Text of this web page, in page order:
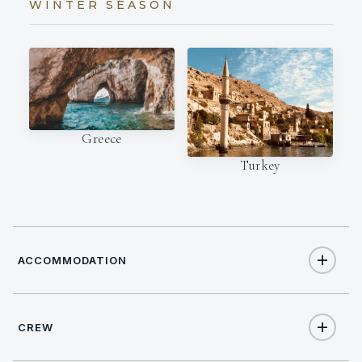
WINTER SEASON
Greece
Turkey
ACCOMMODATION
CREW